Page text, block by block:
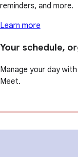
reminders, and more.
Learn more
Your schedule,
Manage your day
Meet.